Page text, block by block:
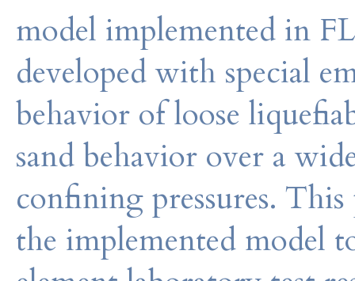
model implemented in
developed with special
behavior of loose
sand behavior over a
confining pressures.
the implemented model